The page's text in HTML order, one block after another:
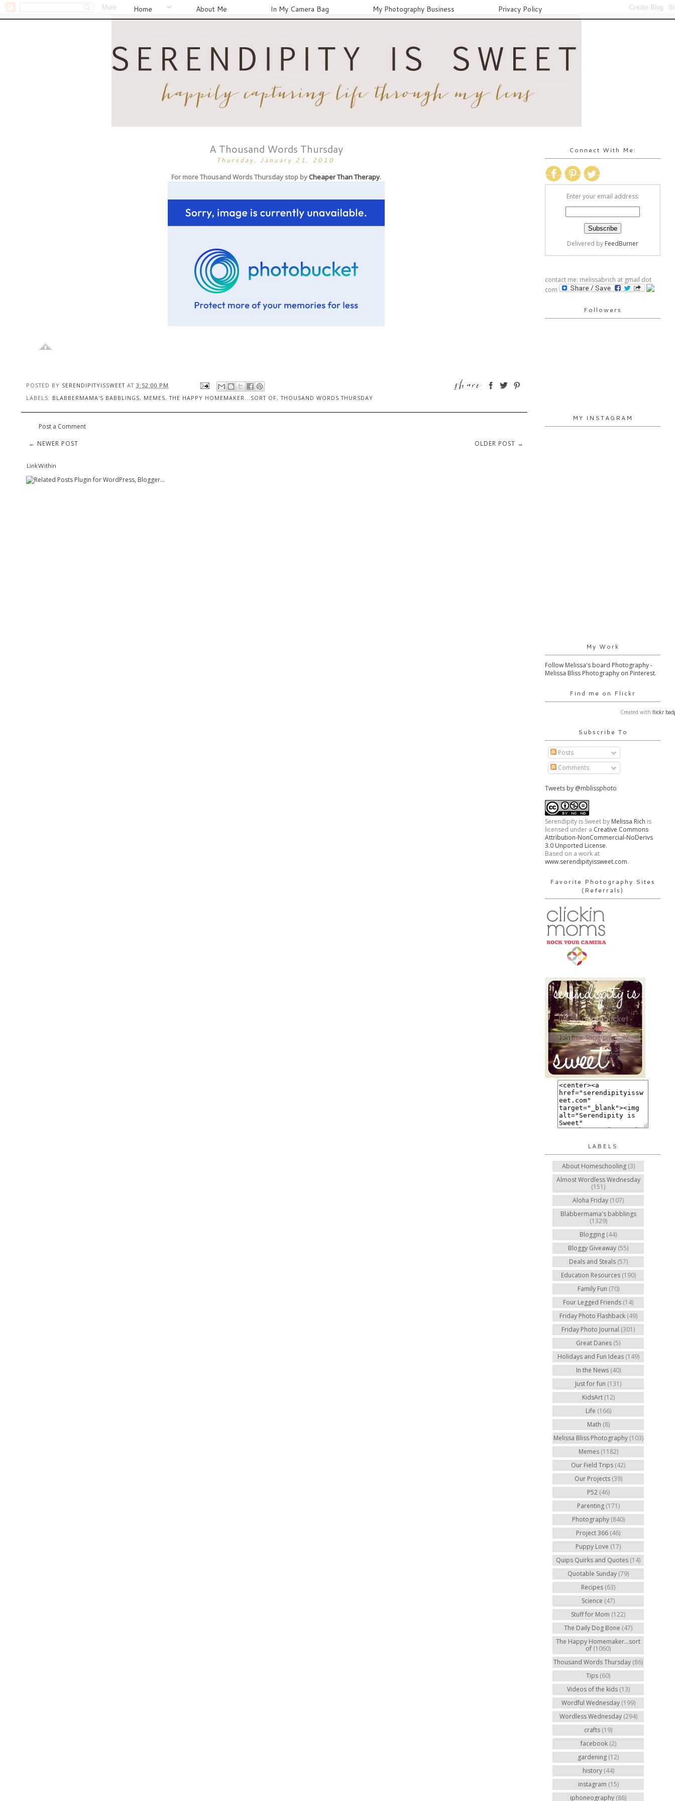
Home About Me In My Camera Bag My Photography Business Privacy Policy
A Thousand Words Thursday
Thursday, January 21, 2010
For more Thousand Words Thursday stop by Cheaper Than Therapy.
POSTED BY SERENDIPITYISSWEET AT 3:52:00 PM
LABELS: BLABBERMAMA'S BABBLINGS, MEMES,THE HAPPY HOMEMAKER...SORT OF,THOUSAND WORDS THURSDAY
Post a Comment
← NEWER POST
OLDER POST →
LinkWithin
Connect With Me:
Enter your email address:
Delivered by FeedBurner
contact me: melissabrich at gmail dot
com
Followers
MY INSTAGRAM
My Work
Follow Melissa's board Photography -
Melissa Bliss Photography on Pinterest.
Find me on Flickr
Created with flickr
Subscribe To
Posts
Comments
Tweets by @mblissphoto
Serendipity is Sweet by Melissa Rich is
licensed under a Creative Commons
Attribution-NonCommercial-NoDerivs
3.0 Unported License.
Based on a work at
www.serendipityissweet.com.
Favorite Photography Sites
(Referrals)
LABELS
About Homeschooling (3)
Almost Wordless Wednesday
(151)
Aloha Friday (107)
Blabbermama's babblings
(1329)
Blogging (44)
Bloggy Giveaway (55)
Deals and Steals (57)
Education Resources (190)
Family Fun (70)
Four Legged Friends (14)
Friday Photo Flashback (49)
Friday Photo Journal (301)
Great Danes (5)
Holidays and Fun Ideas (149)
In the News (40)
Just for fun (131)
KidsArt (12)
Life (166)
Math (8)
Melissa Bliss Photography (103)
Memes (1182)
Our Field Trips (42)
Our Projects (39)
P52 (46)
Parenting (171)
Photography (840)
Project 366 (46)
Puppy Love (17)
Quips Quirks and Quotes (14)
Quotable Sunday (79)
Recipes (63)
Science (47)
Stuff for Mom (122)
The Daily Dog Bone (47)
The Happy Homemaker...sort
of (1060)
Thousand Words Thursday (86)
Tips (60)
Videos of the kids (13)
Wordful Wednesday (199)
Wordless Wednesday (294)
crafts (19)
facebook (2)
gardening (12)
history (44)
instagram (15)
iphoneography (86)